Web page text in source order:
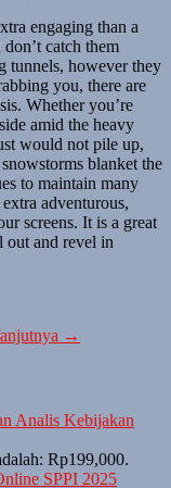
engaging than a
catch them
tunnels, however they
you, there are
Whether you’re
amid the heavy
would not pile up,
blanket the
to maintain many
adventurous,
screens. It is a great
and revel in
→
Analis Kebijakan
Rp199,000.
SPPI 2025